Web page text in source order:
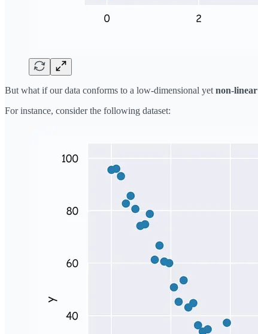
But what if our data conforms to a low-dimensional yet non-linear
For instance, consider the following dataset: